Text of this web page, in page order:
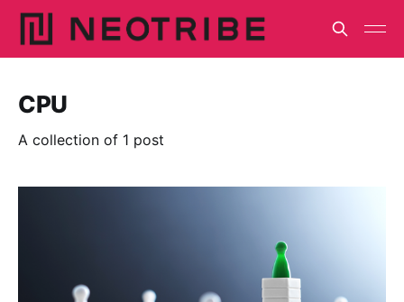
CPU
A collection of 1 post